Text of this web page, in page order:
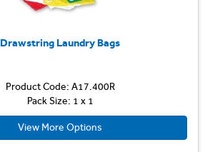
Drawstring Laundry Bags
Product Code: A17.400R
Pack Size: 1 x 1
View More Options